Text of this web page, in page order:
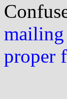
proper